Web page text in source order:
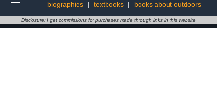
biographies
| textbooks | books about outdoors
Disclosure: I get commissions for purchases made through links in this website